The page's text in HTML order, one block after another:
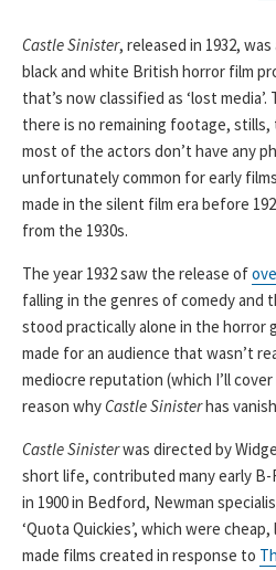
Castle Sinister, released in 1932,
black and white British horror film
that’s now classified as ‘lost
there is no remaining footage,
most of the actors don’t have any
unfortunately common for early
made in the silent film era before
from the 1930s.
The year 1932 saw the release of
falling in the genres of comedy and
stood practically alone in the horror
made for an audience that wasn’t
mediocre reputation (which I’ll
reason whyCastle Sinisterhas
Castle Sinisterwas directed by
short life, contributed many early
in 1900 in Bedford, Newman
‘Quota Quickies’, which were
made films created in response to